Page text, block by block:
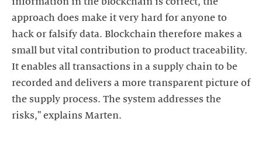
approach does make it very hard for anyone to
hack or falsify data. Blockchain therefore makes a
small but vital contribution to product traceability.
It enables all transactions in a supply chain to be
recorded and delivers a more transparent picture of
the supply process. The system addresses the
risks," explains Marten.